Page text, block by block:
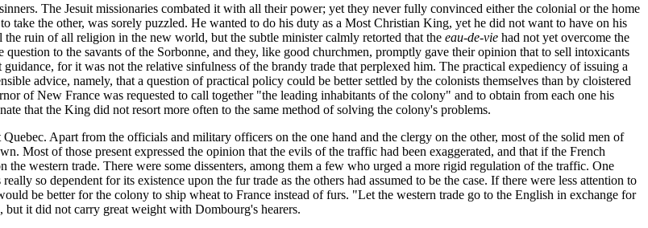
The Jesuit missionaries combated it with all their power; yet they never fully convinced either the colonial or the home
take the other, was sorely puzzled. He wanted to do his duty as a Most Christian King, yet he did not want to have on his
ruin of all religion in the new world, but the subtle minister calmly retorted that the eau-de-vie had not yet overcome the
to the savants of the Sorbonne, and they, like good churchmen, promptly gave their opinion that to sell intoxicants
for it was not the relative sinfulness of the brandy trade that perplexed him. The practical expediency of issuing a
advice, namely, that a question of practical policy could be better settled by the colonists themselves than by cloistered
of New France was requested to call together "the leading inhabitants of the colony" and to obtain from each one his
that the King did not resort more often to the same method of solving the colony's problems.
Apart from the officials and military officers on the one hand and the clergy on the other, most of the solid men of
Most of those present expressed the opinion that the evils of the traffic had been exaggerated, and that if the French
western trade. There were some dissenters, among them a few who urged a more rigid regulation of the traffic. One
so dependent for its existence upon the fur trade as the others had assumed to be the case. If there were less attention to
be better for the colony to ship wheat to France instead of furs. "Let the western trade go to the English in exchange for
it did not carry great weight with Dombourg's hearers.